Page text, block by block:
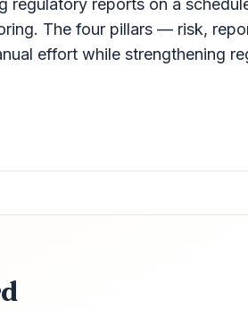
regulatory reports on a
The four pillars — risk,
effort while strengthening